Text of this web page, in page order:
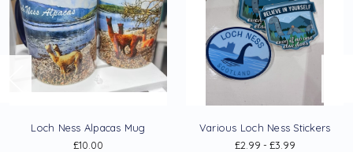
Loch Ness Alpacas Mug
£10.00
Various Loch Ness Stickers
£2.99 - £3.99